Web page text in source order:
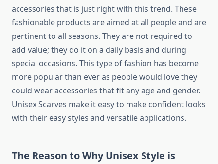
accessories that is just right with this trend. These
fashionable products are aimed at all people and are
pertinent to all seasons. They are not required to
add value; they do it on a daily basis and during
special occasions. This type of fashion has become
more popular than ever as people would love they
could wear accessories that fit any age and gender.
Unisex Scarves make it easy to make confident looks
with their easy styles and versatile applications.
The Reason to Why Unisex Style is